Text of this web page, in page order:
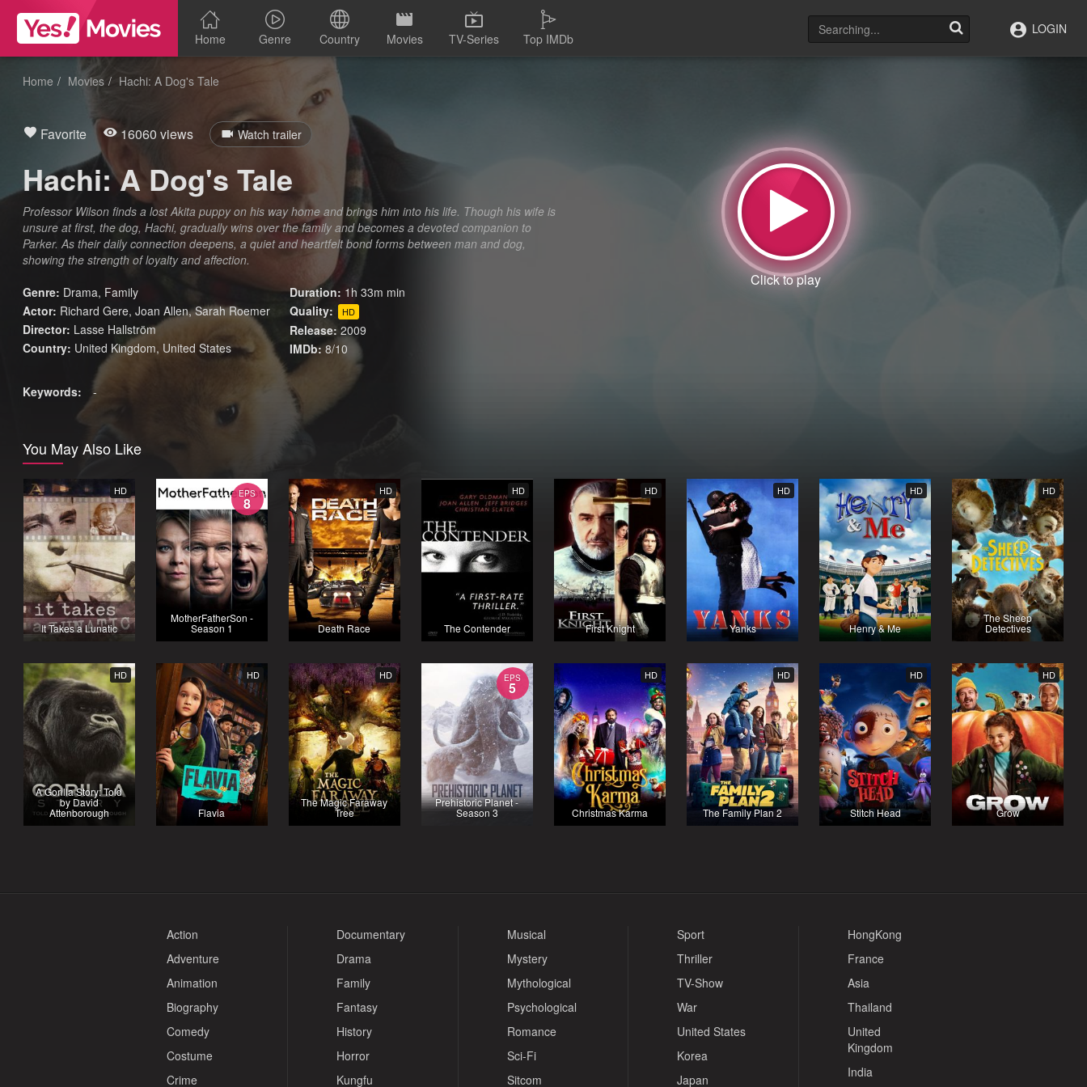
Home Genre Country Movies TV-Series Top IMDb
LOGIN
Home Movies Hachi: A Dog's Tale
Favorite 16060 views Watch trailer
Hachi: A Dog's Tale
Professor Wilson finds a lost Akita puppy on his way home and brings him into his life. Though his wife is
unsure at first, the dog, Hachi, gradually wins over the family and becomes a devoted companion to
Parker. As their daily connection deepens, a quiet and heartfelt bond forms between man and dog,
showing the strength of loyalty and affection.
Genre: Drama, Family
Actor: Richard Gere, Joan Allen, Sarah Roemer
Director: Lasse Hallström
Country: United Kingdom, United States
Duration: 1h 33m min
Quality:
HD
Release: 2009
IMDb:8/10
Keywords: -
You May Also Like
HD
It Takes a Lunatic
EPS
8
MotherFatherSon -
Season 1
HD
Death Race
HD
The Contender
HD
First Knight
HD
Yanks
HD
Henry & Me
HD
The Sheep
Detectives
HD
A Gorilla Story: Told
by David
Attenborough
HD
Flavia
HD
The Magic Faraway
Tree
EPS
5
Prehistoric Planet -
Season 3
HD
Christmas Karma
HD
The Family Plan 2
HD
Stitch Head
HD
Grow
Action
Adventure
Animation
Biography
Comedy
Costume
Crime
Documentary
Drama
Family
Fantasy
History
Horror
Kungfu
Musical
Mystery
Mythological
Psychological
Romance
Sci-Fi
Sitcom
Sport
Thriller
TV-Show
War
United States
Korea
Japan
HongKong
France
Asia
Thailand
United
Kingdom
India